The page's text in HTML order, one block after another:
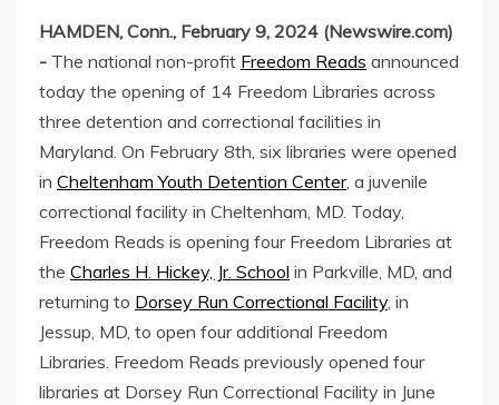
HAMDEN, Conn., February 9, 2024 (Newswire.com)
- The national non-profit Freedom Reads announced
today the opening of 14 Freedom Libraries across
three detention and correctional facilities in
Maryland. On February 8th, six libraries were opened
in Cheltenham Youth Detention Center, a juvenile
correctional facility in Cheltenham, MD. Today,
Freedom Reads is opening four Freedom Libraries at
the Charles H. Hickey, Jr. School in Parkville, MD, and
returning to Dorsey Run Correctional Facility, in
Jessup, MD, to open four additional Freedom
Libraries. Freedom Reads previously opened four
libraries at Dorsey Run Correctional Facility in June